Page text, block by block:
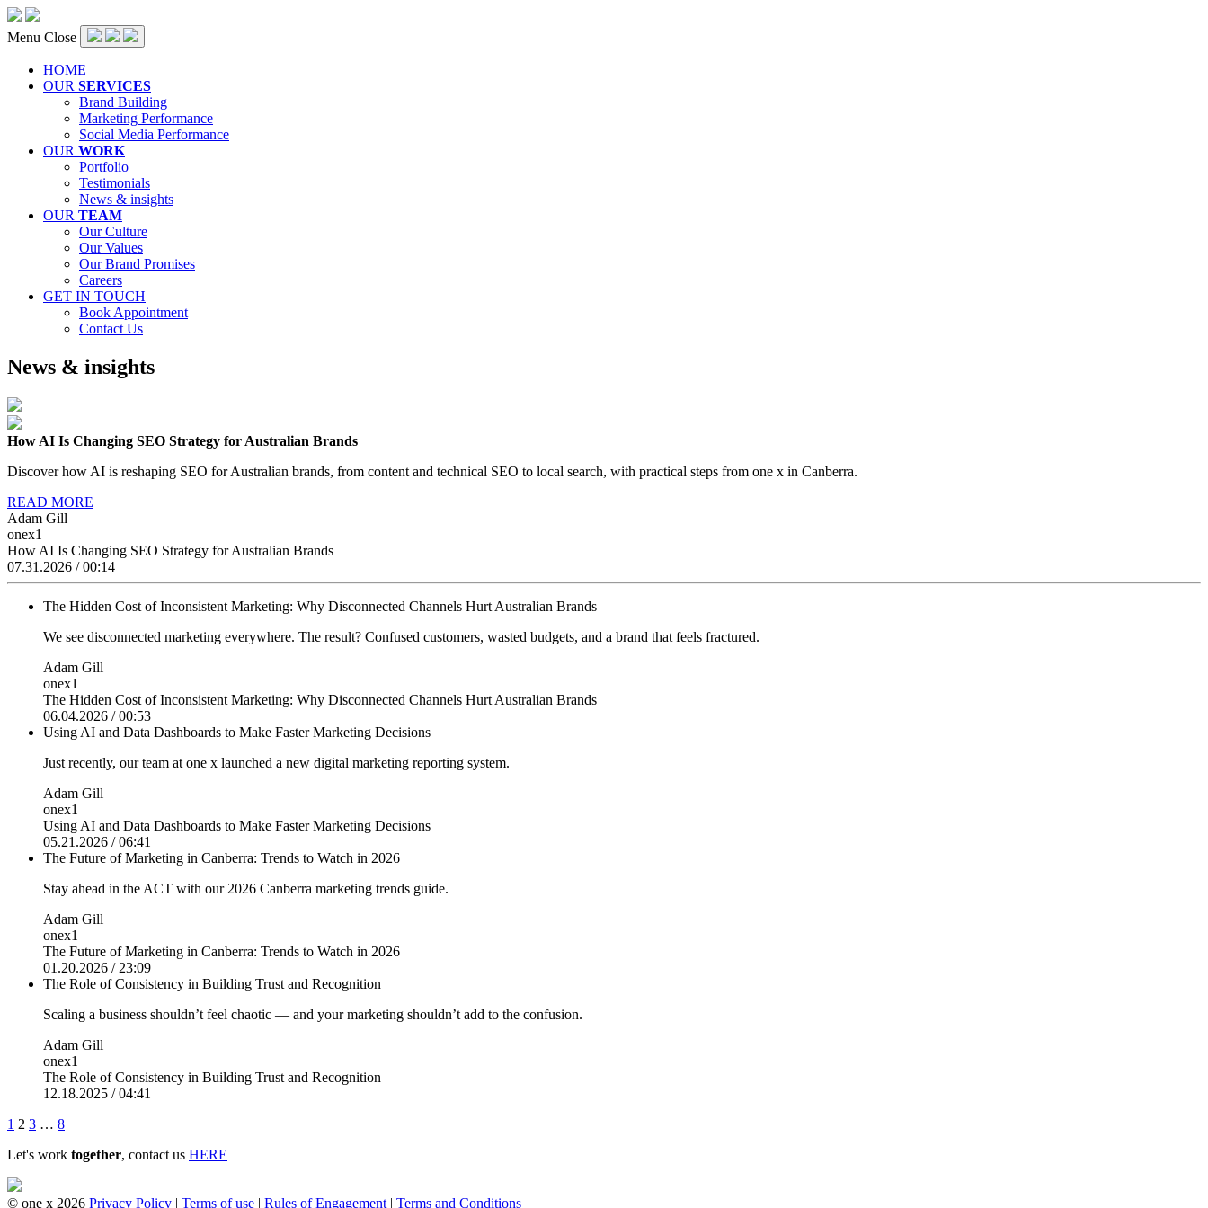
Menu Close
HOME
OUR SERVICES
Brand Building
Marketing Performance
Social Media Performance
OUR WORK
Portfolio
Testimonials
News & insights
OUR TEAM
Our Culture
Our Values
Our Brand Promises
Careers
GET IN TOUCH
Book Appointment
Contact Us
Category:
News & insights
How AI Is Changing SEO Strategy for Australian Brands
Discover how AI is reshaping SEO for Australian brands, from content and technical SEO to local search, with practical steps from one x in Canberra.
READ MORE
Adam Gill
onex1
How AI Is Changing SEO Strategy for Australian Brands
07.31.2026 / 00:14
The Hidden Cost of Inconsistent Marketing: Why Disconnected Channels Hurt Australian Brands
We see disconnected marketing everywhere. The result? Confused customers, wasted budgets, and a brand that feels fractured.
Adam Gill
onex1
The Hidden Cost of Inconsistent Marketing: Why Disconnected Channels Hurt Australian Brands
06.04.2026 / 00:53
Using AI and Data Dashboards to Make Faster Marketing Decisions
Just recently, our team at one x launched a new digital marketing reporting system.
Adam Gill
onex1
Using AI and Data Dashboards to Make Faster Marketing Decisions
05.21.2026 / 06:41
The Future of Marketing in Canberra: Trends to Watch in 2026
Stay ahead in the ACT with our 2026 Canberra marketing trends guide.
Adam Gill
onex1
The Future of Marketing in Canberra: Trends to Watch in 2026
01.20.2026 / 23:09
The Role of Consistency in Building Trust and Recognition
Scaling a business shouldn’t feel chaotic — and your marketing shouldn’t add to the confusion.
Adam Gill
onex1
The Role of Consistency in Building Trust and Recognition
12.18.2025 / 04:41
Posts
pagination
1 2 3 … 8
Let's work together, contact us HERE
© one x 2026 Privacy Policy | Terms of use | Rules of Engagement | Terms and Conditions